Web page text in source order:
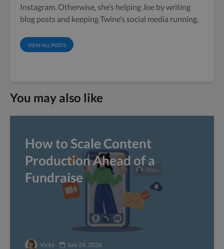
Instagram. Otherwise, she’s helping Joe by writing
blog posts and keeping Twine’s social media running.
VIEW ALL POSTS
You may also like
How to Scale Content
Production Ahead of a
Fundraise
Vicky July 24, 2026